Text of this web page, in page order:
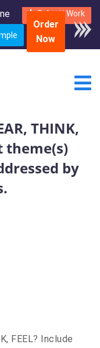
Submit Work
Order
Now
THINK,
theme(s)
by
FEEL? Include